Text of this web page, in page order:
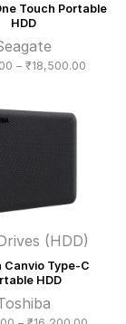
Touch Portable
HDD
– ₹18,500.00
(HDD)
Canvio Type-C
HDD